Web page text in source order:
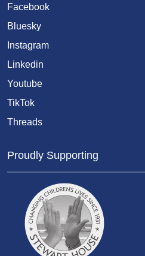
Facebook
Bluesky
Instagram
Linkedin
Youtube
TikTok
Threads
Proudly Supporting